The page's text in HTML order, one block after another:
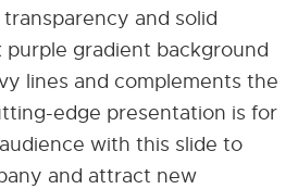
and solid
purple gradient background
lines and complements the
edge presentation is for
with this slide to
and attract new